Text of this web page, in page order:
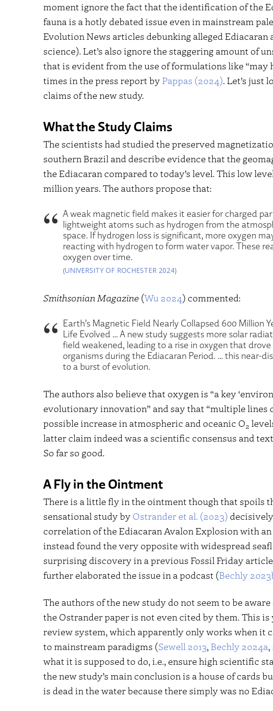
moment ignore the fact that the identification of the
fauna is a hotly debated issue even in mainstream
Evolution News articles debunking alleged
science). Let’s also ignore the staggering amount of
that is evident from the use of formulations like “may
times in the press report by Pappas (2024). Let’s just
claims of the new study.
What the Study Claims
The scientists had studied the preserved
southern Brazil and describe evidence that the
the Ediacaran compared to today’s level. This low
million years. The authors propose that:
A weak magnetic field makes it easier for charged
lightweight atoms such as hydrogen from the
space. If hydrogen loss is significant, more oxygen
reacting with hydrogen to form water vapor. These
oxygen over time.
(UNIVERSITY OF ROCHESTER 2024)
Smithsonian Magazine (Wu 2024) commented:
Earth’s Magnetic Field Nearly Collapsed 600 Million
Life Evolved … A new study suggests more solar
field weakened, leading to a rise in oxygen that
organisms during the Ediacaran Period. … this near-
to a burst of evolution.
The authors also believe that oxygen is “a key
evolutionary innovation” and say that “multiple lines
possible increase in atmospheric and oceanic O2
latter claim indeed was a scientific consensus and
So far so good.
A Fly in the Ointment
There is a little fly in the ointment though that spoils
sensational study by Ostrander et al. (2023)
correlation of the Ediacaran Avalon Explosion with
instead found the very opposite with widespread
surprising discovery in a previous Fossil Friday
further elaborated the issue in a podcast (Bechly
The authors of the new study do not seem to be
the Ostrander paper is not even cited by them. This
review system, which apparently only works when it
to mainstream paradigms (Sewell 2013, Bechly 2024a,
what it is supposed to do, i.e., ensure high scientific
the new study’s main conclusion is a house of cards
is dead in the water because there simply was no